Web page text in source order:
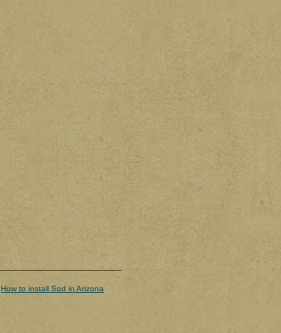
How to install Sod in Arizona